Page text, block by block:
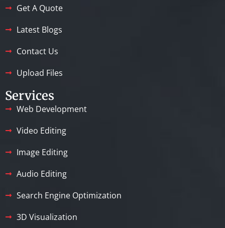
Get A Quote
Latest Blogs
Contact Us
Upload Files
Services
Web Development
Video Editing
Image Editing
Audio Editing
Search Engine Optimization
3D Visualization